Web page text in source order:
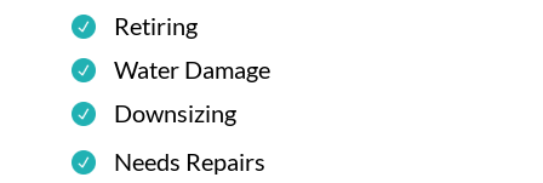
Retiring
Water Damage
Downsizing
Needs Repairs